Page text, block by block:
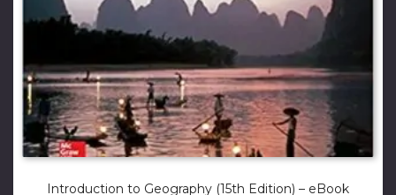
Introduction to Geography (15th Edition) – eBook